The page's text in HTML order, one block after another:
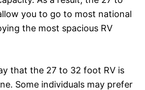
you to go to most national
the most spacious RV
that the 27 to 32 foot RV is
Some individuals may prefer